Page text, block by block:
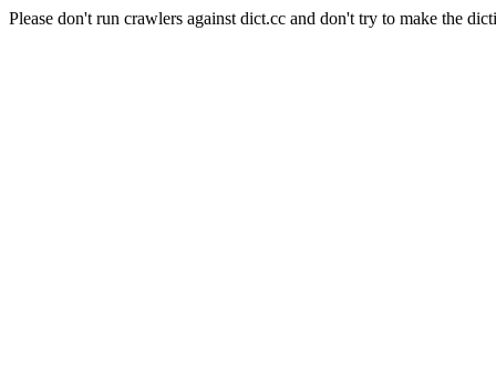
Please don't run crawlers against dict.cc and don't try to make the